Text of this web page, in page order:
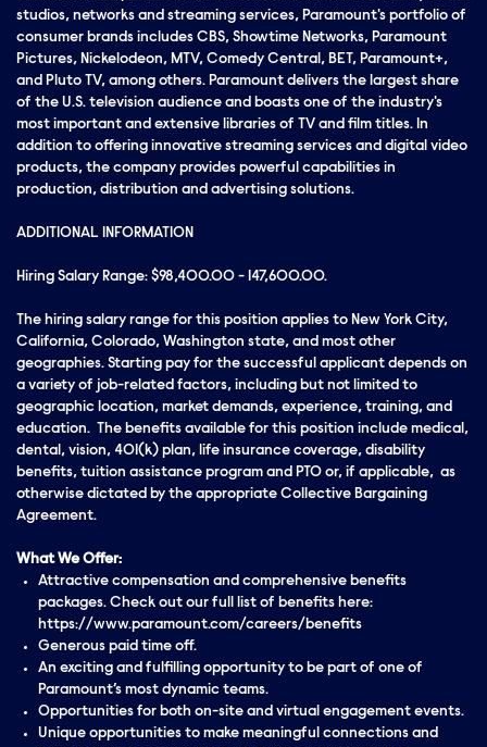
studios, networks and streaming services, Paramount's portfolio of
consumer brands includes CBS, Showtime Networks, Paramount
Pictures, Nickelodeon, MTV, Comedy Central, BET, Paramount+,
and Pluto TV, among others. Paramount delivers the largest share
of the U.S. television audience and boasts one of the industry's
most important and extensive libraries of TV and film titles. In
addition to offering innovative streaming services and digital video
products, the company provides powerful capabilities in
production, distribution and advertising solutions.
ADDITIONAL INFORMATION
Hiring Salary Range: $98,400.00 - 147,600.00.
The hiring salary range for this position applies to New York City,
California, Colorado, Washington state, and most other
geographies. Starting pay for the successful applicant depends on
a variety of job-related factors, including but not limited to
geographic location, market demands, experience, training, and
education. The benefits available for this position include medical,
dental, vision, 401(k) plan, life insurance coverage, disability
benefits, tuition assistance program and PTO or, if applicable, as
otherwise dictated by the appropriate Collective Bargaining
Agreement.
What We Offer:
Attractive compensation and comprehensive benefits
packages. Check out our full list of benefits here:
https://www.paramount.com/careers/benefits
Generous paid time off.
An exciting and fulfilling opportunity to be part of one of
Paramount’s most dynamic teams.
Opportunities for both on-site and virtual engagement events.
Unique opportunities to make meaningful connections and